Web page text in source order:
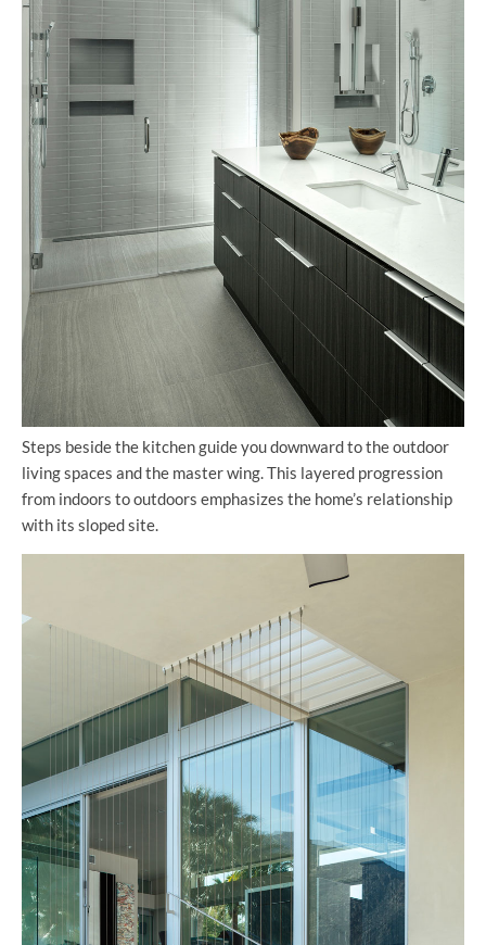
Steps beside the kitchen guide you downward to the outdoor
living spaces and the master wing. This layered progression
from indoors to outdoors emphasizes the home’s relationship
with its sloped site.